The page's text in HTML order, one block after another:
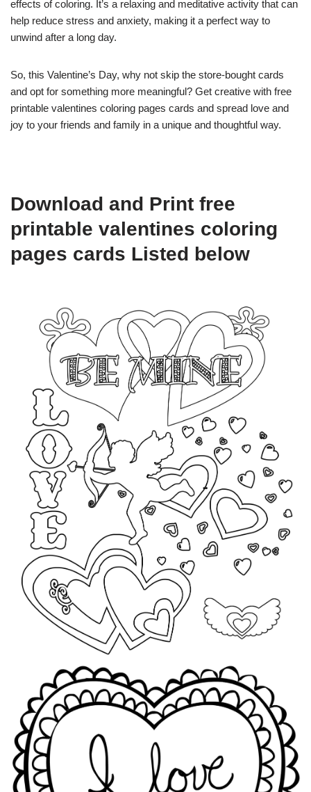
effects of coloring. It’s a relaxing and meditative activity that can
help reduce stress and anxiety, making it a perfect way to
unwind after a long day.
So, this Valentine’s Day, why not skip the store-bought cards
and opt for something more meaningful? Get creative with free
printable valentines coloring pages cards and spread love and
joy to your friends and family in a unique and thoughtful way.
Download and Print free
printable valentines coloring
pages cards Listed below